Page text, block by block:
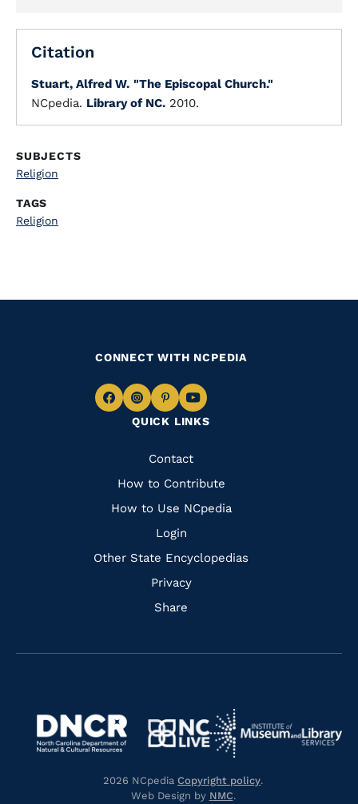
Citation
Stuart, Alfred W. "The Episcopal Church."
NCpedia. Library of NC. 2010.
SUBJECTS
Religion
TAGS
Religion
QUICK LINKS
Quick
Links
Contact
How to Contribute
How to Use NCpedia
Login
Other State Encyclopedias
Privacy
Share
CONNECT WITH NCPEDIA
Navigate
Facebook
Navigate
to
Instagram
Navigate
to
Pinterest
Navigate
to
Navigate
https://library.nc.gov/
https://www.dncr.nc.gov/
Navigate
to
https://www.nclive.org/
Navigate
to
2026 NCpedia Copyright policy.
Web Design by NMC.